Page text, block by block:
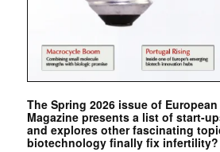
The Spring 2026 issue of
Magazine presents a list of start-
and explores other fascinating
biotechnology finally fix